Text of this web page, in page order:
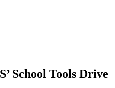
School Tools Drive